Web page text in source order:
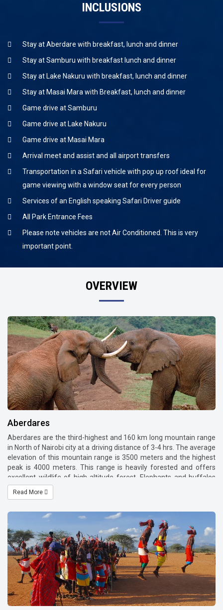
INCLUSIONS
Stay at Aberdare with breakfast, lunch and dinner
Stay at Samburu with breakfast lunch and dinner
Stay at Lake Nakuru with breakfast, lunch and dinner
Stay at Masai Mara with Breakfast, lunch and dinner
Game drive at Samburu
Game drive at Lake Nakuru
Game drive at Masai Mara
Arrival meet and assist and all airport transfers
Transportation in a Safari vehicle with pop up roof ideal for
game viewing with a window seat for every person
Services of an English speaking Safari Driver guide
All Park Entrance Fees
Please note vehicles are not Air Conditioned. This is very
important point.
OVERVIEW
Aberdares
Aberdares are the third-highest and 160 km long mountain range
in North of Nairobi city at a driving distance of 3-4 hrs. The average
elevation of this mountain range is 3500 meters and the highest
peak is 4000 meters. This range is heavily forested and offers
excellent wildlife of high altitude forest. Elephants and buffalos
are in plenty in these forests and you shall find various birds and
wild animals. We suggest spending 1 or two nights in this highland
staying one night in The Ark Lodge which is on the slopes of the
mountain Mweiga and then spend one night in a highland lodge
such as Aberdare country club.
Read More